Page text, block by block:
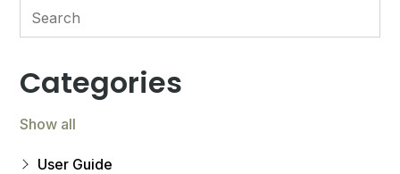
Categories
Show all
User Guide